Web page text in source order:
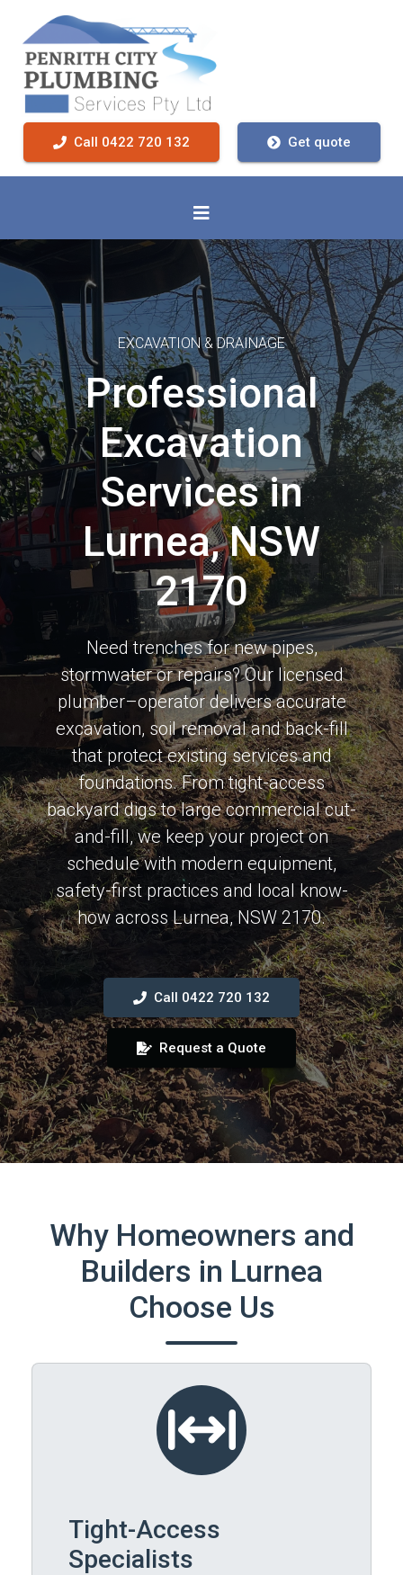
Call 0422 720 132 Get quote
EXCAVATION & DRAINAGE
Professional
Excavation
Services in
Lurnea, NSW
2170
Need trenches for new pipes,
stormwater or repairs? Our licensed
plumber–operator delivers accurate
excavation, soil removal and back-fill
that protect existing services and
foundations. From tight-access
backyard digs to large commercial cut-
and-fill, we keep your project on
schedule with modern equipment,
safety-first practices and local know-
how across Lurnea, NSW 2170.
Call 0422 720 132
Request a Quote
Why Homeowners and
Builders in Lurnea
Choose Us
Tight-Access
Specialists